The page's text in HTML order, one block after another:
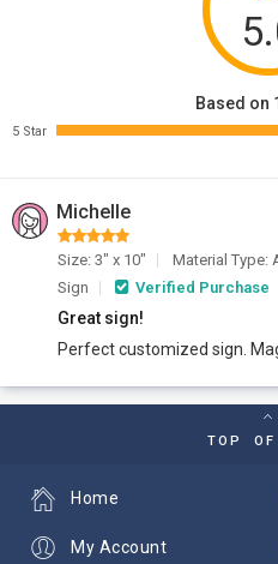
Based on
5 Star
Michelle
Size: 3" x 10"
Material Type:
Sign
Verified Purchase
Great sign!
Perfect customized sign.
TOP OF
Home
My Account